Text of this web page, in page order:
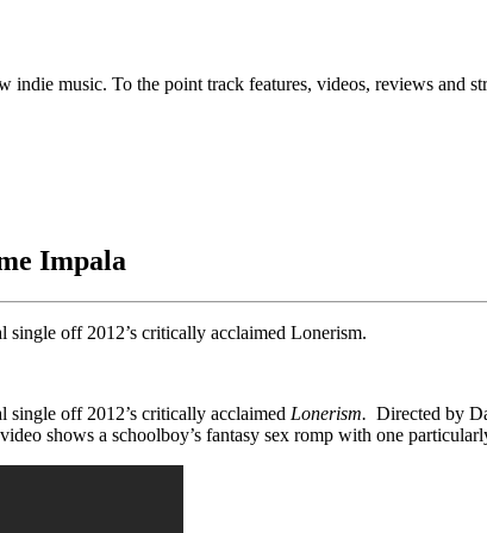
indie music. To the point track features, videos, reviews and
Impala
off 2012’s critically acclaimed Lonerism.
single off 2012’s critically acclaimed Lonerism. Directed by
shows a schoolboy’s fantasy sex romp with one